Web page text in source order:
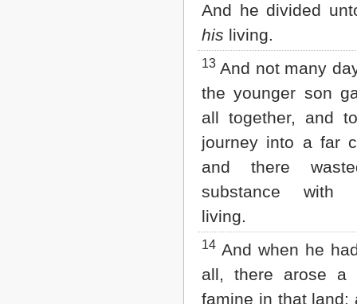
And he divided
his living.
13 And not many
the younger son
all together, and
journey into a far
and there
substance with
living.
14 And when he
all, there arose a
famine in that land;